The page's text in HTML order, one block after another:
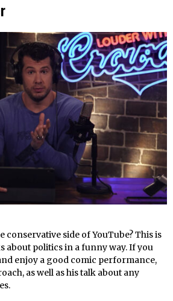
conservative side of YouTube? This is
about politics in a funny way. If you
enjoy a good comic performance,
as well as his talk about any